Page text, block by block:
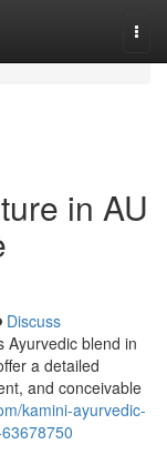
in AU
Discuss
Ayurvedic blend in
a detailed
and conceivable
kamini-ayurvedic-